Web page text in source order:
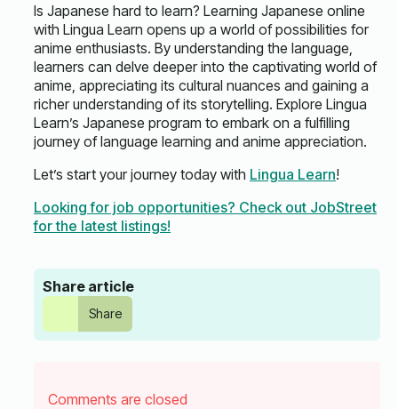
Is Japanese hard to learn? Learning Japanese online
with Lingua Learn opens up a world of possibilities for
anime enthusiasts. By understanding the language,
learners can delve deeper into the captivating world of
anime, appreciating its cultural nuances and gaining a
richer understanding of its storytelling. Explore Lingua
Learn’s Japanese program to embark on a fulfilling
journey of language learning and anime appreciation.
Let’s start your journey today with Lingua Learn!
Looking for job opportunities? Check out JobStreet
for the latest listings!
Share article
Share
Comments are closed